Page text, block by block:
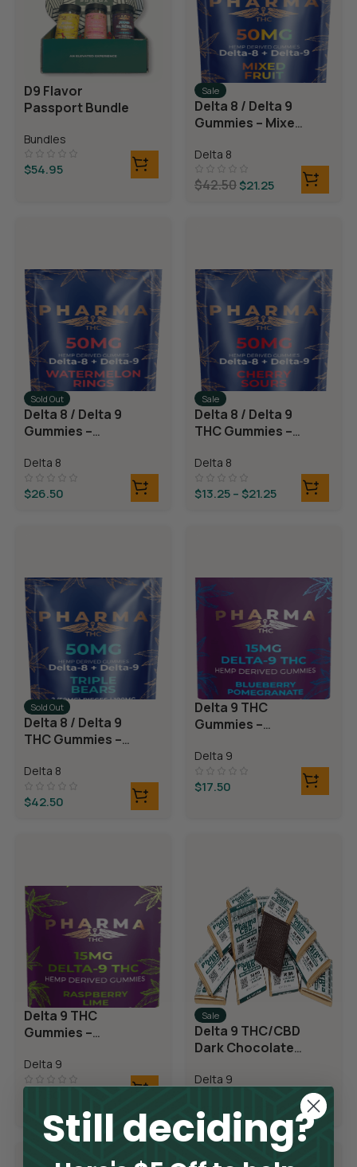
D9 Flavor
Passport Bundle
Bundles
$54.95
Sale
Delta 8 / Delta 9
Gummies – Mixed
Delta 8
$42.50$21.25
Sold Out
Delta 8 / Delta 9
Gummies –
Rings
Delta 8
$26.50
Sale
Delta 8 / Delta 9
THC Gummies –
Delta 8
$13.25– $21.25
Sold Out
Delta 8 / Delta 9
THC Gummies –
Bears
Delta 8
$42.50
Delta 9 THC
Gummies –
Pomegranate
Delta 9
$17.50
Delta 9 THC
Gummies –
Delta 9
Sale
Delta 9 THC/CBD
Dark Chocolate
Delta 9
$13.98 –
Still deciding?